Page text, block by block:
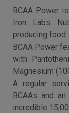
BCAA Power
Iron Labs
producing food
BCAA Power
with
Magnesium
A regular
BCAAs and
incredible